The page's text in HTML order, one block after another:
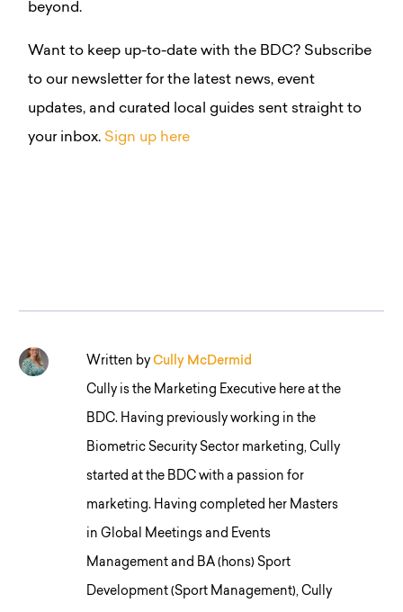
beyond.
Want to keep up-to-date with the BDC? Subscribe
to our newsletter for the latest news, event
updates, and curated local guides sent straight to
your inbox. Sign up here
Written by Cully McDermid
Cully is the Marketing Executive here at the
BDC. Having previously working in the
Biometric Security Sector marketing, Cully
started at the BDC with a passion for
marketing. Having completed her Masters
in Global Meetings and Events
Management and BA (hons) Sport
Development (Sport Management), Cully